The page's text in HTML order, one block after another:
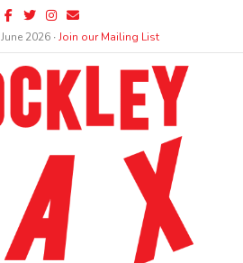
Facebook
TwitterInstagram
Email
June 2026 ∙Join our Mailing List